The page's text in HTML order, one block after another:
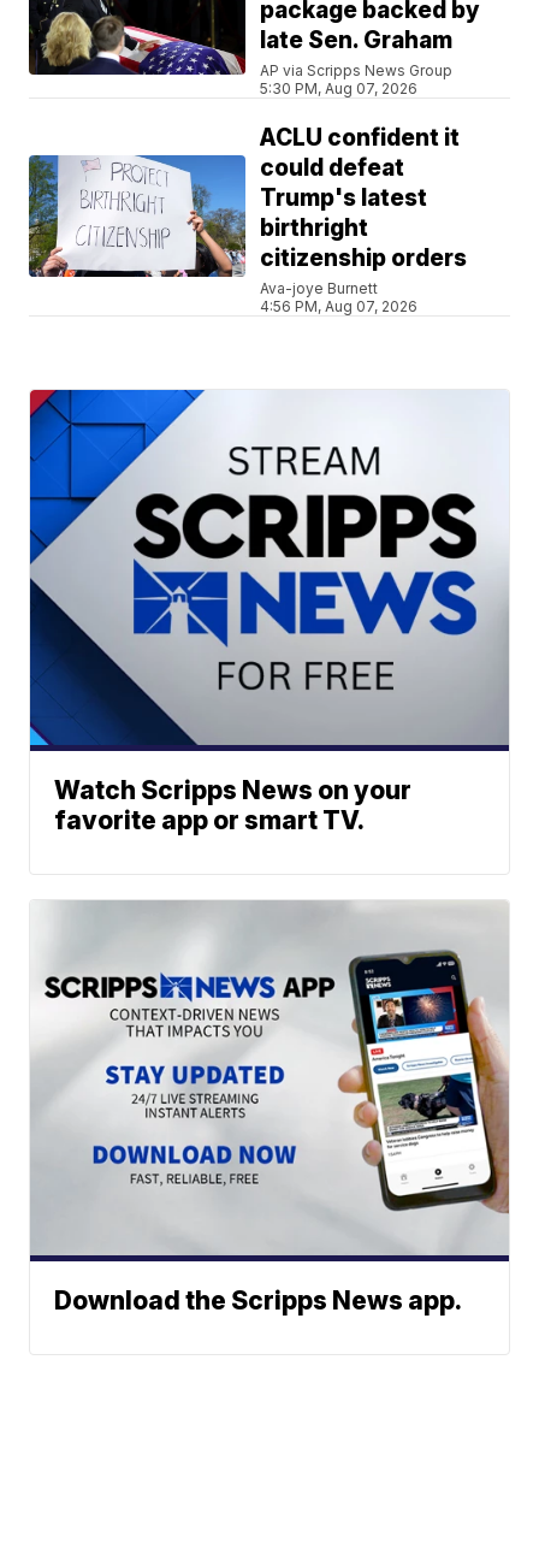
package backed by
late Sen. Graham
AP via Scripps News Group
5:30 PM, Aug 07, 2026
ACLU confident it
could defeat
Trump's latest
birthright
citizenship orders
Ava-joye Burnett
4:56 PM, Aug 07, 2026
Watch Scripps News on your
favorite app or smart TV.
Download the Scripps News app.